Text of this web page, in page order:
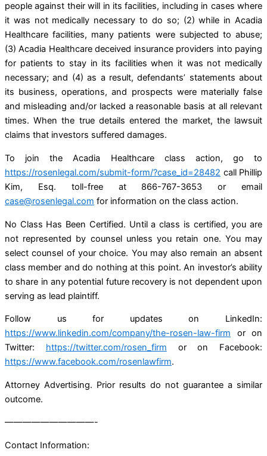
people against their will in its facilities, including in cases where
it was not medically necessary to do so; (2) while in Acadia
Healthcare facilities, many patients were subjected to abuse;
(3) Acadia Healthcare deceived insurance providers into paying
for patients to stay in its facilities when it was not medically
necessary; and (4) as a result, defendants’ statements about
its business, operations, and prospects were materially false
and misleading and/or lacked a reasonable basis at all relevant
times. When the true details entered the market, the lawsuit
claims that investors suffered damages.
To join the Acadia Healthcare class action, go to
https://rosenlegal.com/submit-form/?case_id=28482 call Phillip
Kim, Esq. toll-free at 866-767-3653 or email
case@rosenlegal.com for information on the class action.
No Class Has Been Certified. Until a class is certified, you are
not represented by counsel unless you retain one. You may
select counsel of your choice. You may also remain an absent
class member and do nothing at this point. An investor’s ability
to share in any potential future recovery is not dependent upon
serving as lead plaintiff.
Follow us for updates on LinkedIn:
https://www.linkedin.com/company/the-rosen-law-firm or on
Twitter: https://twitter.com/rosen_firm or on Facebook:
https://www.facebook.com/rosenlawfirm.
Attorney Advertising. Prior results do not guarantee a similar
outcome.
——————————-
Contact Information: